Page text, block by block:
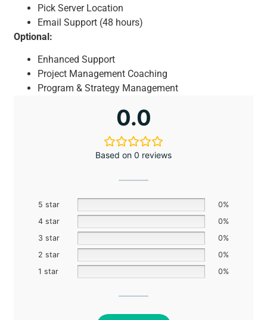
Pick Server Location
Email Support (48 hours)
Optional:
Enhanced Support
Project Management Coaching
Program & Strategy Management
0.0
Based on 0 reviews
5 star
0%
4 star
0%
3 star
0%
2 star
0%
1 star
0%